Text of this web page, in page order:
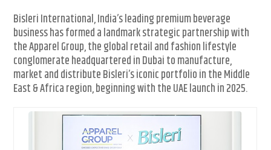
Bisleri International, India’s leading premium beverage
business has formed a landmark strategic partnership with
the Apparel Group, the global retail and fashion lifestyle
conglomerate headquartered in Dubai to manufacture,
market and distribute Bisleri’s iconic portfolio in the Middle
East & Africa region, beginning with the UAE launch in 2025.